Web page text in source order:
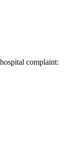
complaint: